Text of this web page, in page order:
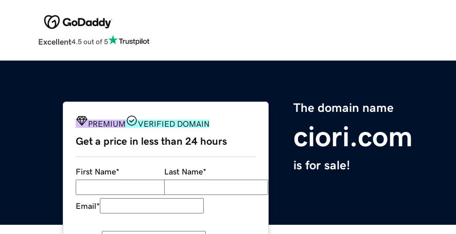
Excellent4.5 out of 5
The domain name
ciori.com
is for sale!
PREMIUM VERIFIED DOMAIN
Get a price in less than 24 hours
First Name* Last Name*
Email*